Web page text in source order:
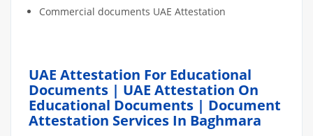
Commercial documents UAE Attestation
UAE Attestation For Educational
Documents | UAE Attestation On
Educational Documents | Document
Attestation Services In Baghmara